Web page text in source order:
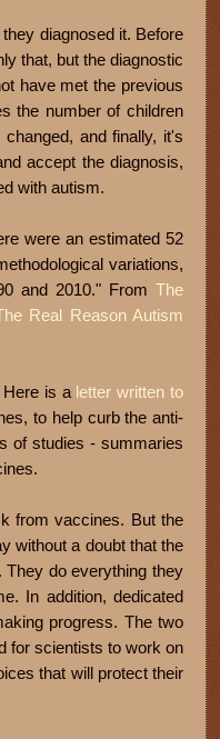
diagnosed it. Before
that, but the diagnostic
have met the previous
the number of children
and finally, it's
accept the diagnosis,
with autism.
were an estimated 52
variations,
and 2010." From The
Real Reason Autism
is a letter written to
to help curb the anti-
of studies - summaries
from vaccines. But the
without a doubt that the
. They do everything they
In addition, dedicated
progress. The two
for scientists to work on
that will protect their